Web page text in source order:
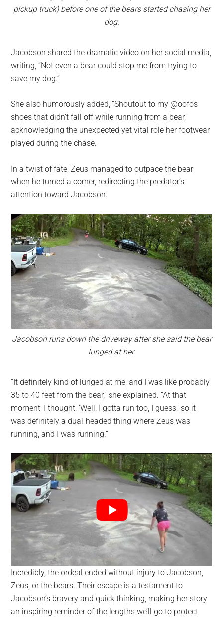
pickup truck) before one of the bears started chasing her
dog.
Jacobson shared the dramatic video on her social media,
writing, “Not even a bear could stop me from trying to
save my dog.”
She also humorously added, “Shoutout to my @oofos
shoes that didn’t fall off while running from a bear,”
acknowledging the unexpected yet vital role her footwear
played during the chase.
In a twist of fate, Zeus managed to outpace the bear
when he turned a corner, redirecting the predator’s
attention toward Jacobson.
Jacobson runs down the driveway after she said the bear
lunged at her.
“It definitely kind of lunged at me, and I was like probably
35 to 40 feet from the bear,” she explained. “At that
moment, I thought, ‘Well, I gotta run too, I guess,’ so it
was definitely a dual-headed thing where Zeus was
running, and I was running.”
Incredibly, the ordeal ended without injury to Jacobson,
Zeus, or the bears. Their escape is a testament to
Jacobson’s bravery and quick thinking, making her story
an inspiring reminder of the lengths we’ll go to protect